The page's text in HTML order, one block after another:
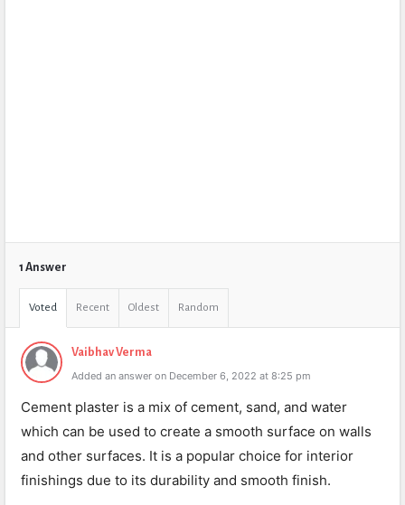
1 Answer
Voted Recent Oldest Random
Vaibhav Verma
Added an answer on December 6, 2022 at 8:25 pm
Cement plaster is a mix of cement, sand, and water
which can be used to create a smooth surface on walls
and other surfaces. It is a popular choice for interior
finishings due to its durability and smooth finish.